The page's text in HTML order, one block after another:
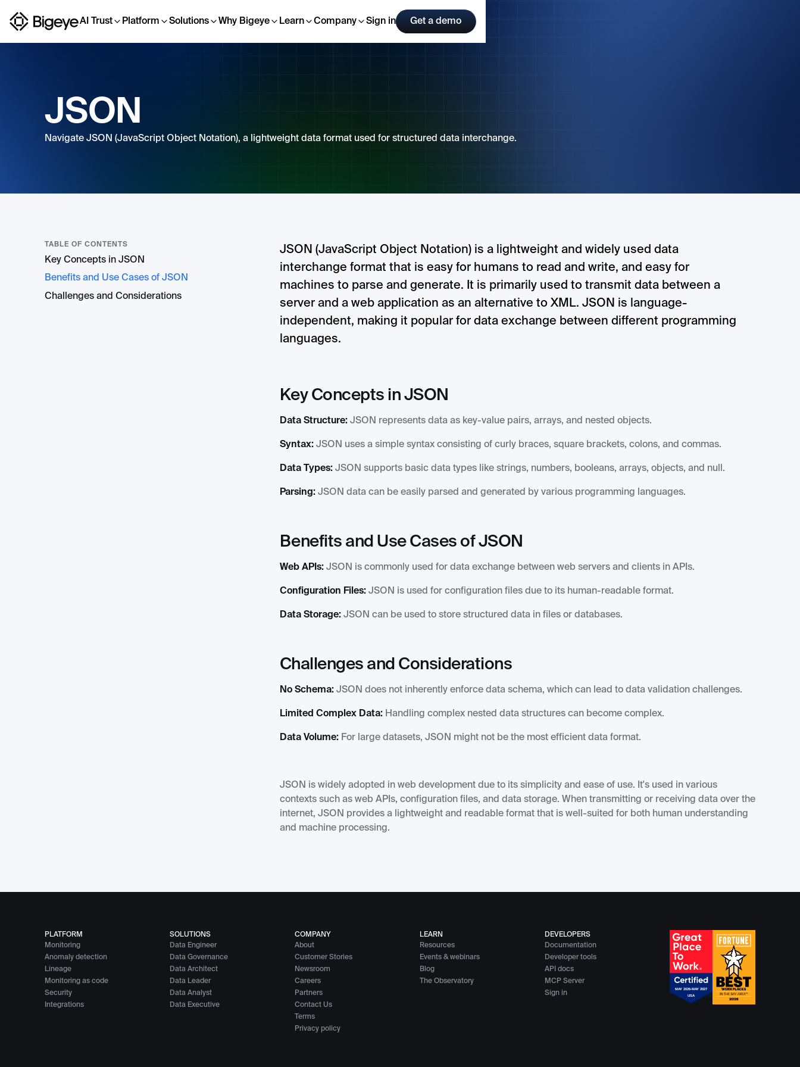
AI Trust Platform Solutions Why Bigeye Learn Company Sign in Get a demo
JSON
Navigate JSON (JavaScript Object Notation), a lightweight data format used for structured data interchange.
TABLE OF CONTENTS
Key Concepts in JSON
Benefits and Use Cases of JSON
Challenges and Considerations
JSON (JavaScript Object Notation) is a lightweight and widely used data
interchange format that is easy for humans to read and write, and easy for
machines to parse and generate. It is primarily used to transmit data between a
server and a web application as an alternative to XML. JSON is language-
independent, making it popular for data exchange between different programming
languages.
Key Concepts in JSON
Data Structure:JSON represents data as key-value pairs, arrays, and nested objects.
Syntax:JSON uses a simple syntax consisting of curly braces, square brackets, colons, and commas.
Data Types:JSON supports basic data types like strings, numbers, booleans, arrays, objects, and null.
Parsing:JSON data can be easily parsed and generated by various programming languages.
Benefits and Use Cases of JSON
Web APIs:JSON is commonly used for data exchange between web servers and clients in APIs.
Configuration Files:JSON is used for configuration files due to its human-readable format.
Data Storage: JSON can be used to store structured data in files or databases.
Challenges and Considerations
No Schema:JSON does not inherently enforce data schema, which can lead to data validation challenges.
Limited Complex Data:Handling complex nested data structures can become complex.
Data Volume:For large datasets, JSON might not be the most efficient data format.
JSON is widely adopted in web development due to its simplicity and ease of use. It's used in various
contexts such as web APIs, configuration files, and data storage. When transmitting or receiving data over the
internet, JSON provides a lightweight and readable format that is well-suited for both human understanding
and machine processing.
PLATFORM
Monitoring
Anomaly detection
Lineage
Monitoring as code
Security
Integrations
SOLUTIONS
Data Engineer
Data Governance
Data Architect
Data Leader
Data Analyst
Data Executive
COMPANY
About
Customer Stories
Newsroom
Careers
Partners
Contact Us
Terms
Privacy policy
LEARN
Resources
Events & webinars
Blog
The Observatory
DEVELOPERS
Documentation
Developer tools
API docs
MCP Server
Sign in